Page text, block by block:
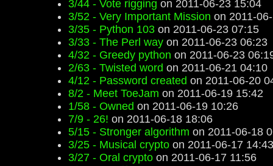
3/44 - Vote rigging on 2011-06-23 15:04
3/52 - Very Important Mission on 2011-
3/35 - Python 103 on 2011-06-23 07:15
3/33 - The Perl way on 2011-06-23 06:23
4/32 - Greedy python on 2011-06-23
2/63 - Twisted word on 2011-06-21 04:10
4/12 - Password created on 2011-06-20
8/2 - Meet ToeJam on 2011-06-19 15:42
1/58 - Owned on 2011-06-19 10:26
7/9 - 26! on 2011-06-18 18:06
5/15 - Stronger algorithm on 2011-06-18
3/25 - Musical crypto on 2011-06-17 14:43
3/27 - Oral crypto on 2011-06-17 11:56